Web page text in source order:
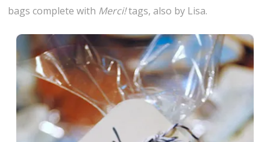
bags complete with Merci!tags, also by Lisa.